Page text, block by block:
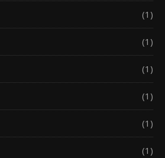
(1)
(1)
(1)
(1)
(1)
(1)